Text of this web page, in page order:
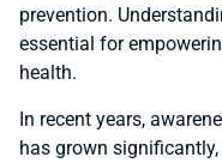
prevention.
essential for
health.
In recent years,
has grown